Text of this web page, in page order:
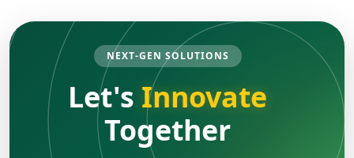
NEXT-GEN SOLUTIONS
Let's Innovate
Together